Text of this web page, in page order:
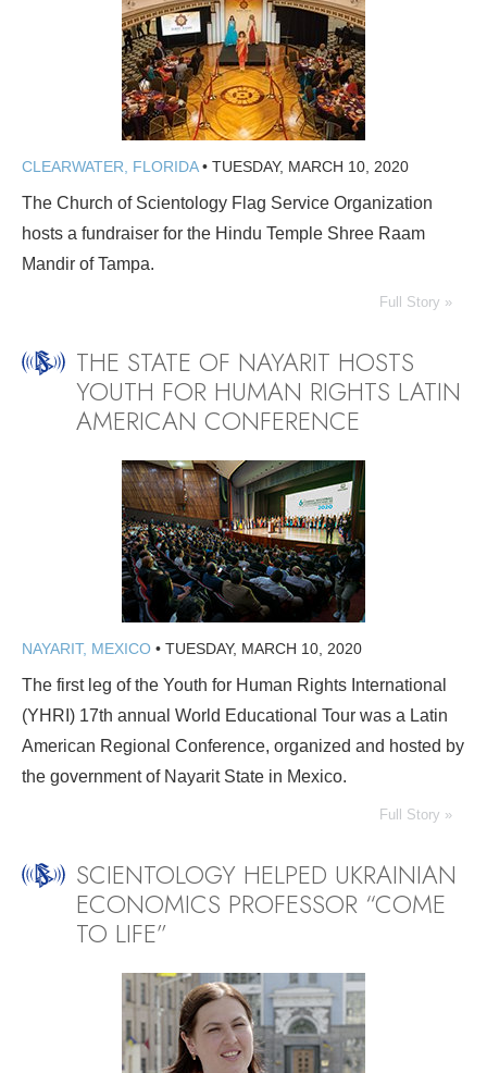
CLEARWATER, FLORIDA• TUESDAY, MARCH 10, 2020
The Church of Scientology Flag Service Organization
hosts a fundraiser for the Hindu Temple Shree Raam
Mandir of Tampa.
Full Story »
THE STATE OF NAYARIT HOSTS
YOUTH FOR HUMAN RIGHTS LATIN
AMERICAN CONFERENCE
NAYARIT, MEXICO • TUESDAY, MARCH 10, 2020
The first leg of the Youth for Human Rights International
(YHRI) 17th annual World Educational Tour was a Latin
American Regional Conference, organized and hosted by
the government of Nayarit State in Mexico.
Full Story »
SCIENTOLOGY HELPED UKRAINIAN
ECONOMICS PROFESSOR “COME
TO LIFE”